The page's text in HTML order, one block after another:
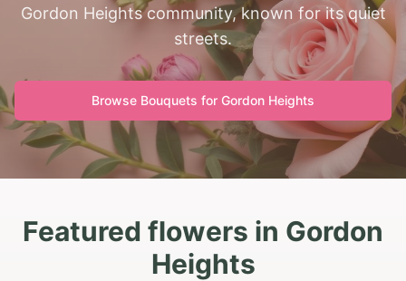
Gordon Heights community, known for its quiet
streets.
Browse Bouquets for Gordon Heights
Featured flowers in Gordon
Heights